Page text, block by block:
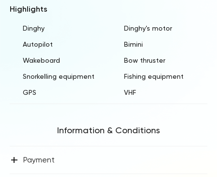
Highlights
Dinghy Dinghy's motor
Autopilot Bimini
Wakeboard Bow thruster
Snorkelling equipment Fishing equipment
GPS VHF
Information & Conditions
+ Payment